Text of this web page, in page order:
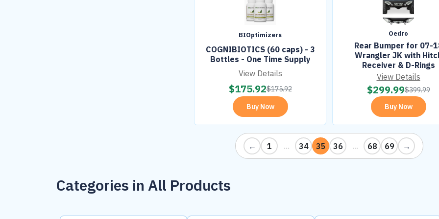
BIOptimizers
COGNIBIOTICS (60 caps) - 3
Bottles - One Time Supply
View Details
$175.92$175.92
Buy Now
Oedro
Rear Bumper for 07-
Wrangler JK with
Receiver & D-Rings
View Details
$299.99$399.99
Buy Now
← 1 ... 34 35 36 ... 68 69 →
Categories in All Products